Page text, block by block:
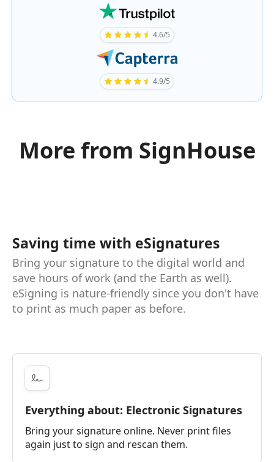
4.6/5
4.9/5
More from SignHouse
Saving time with eSignatures
Bring your signature to the digital world and
save hours of work (and the Earth as well).
eSigning is nature-friendly since you don't have
to print as much paper as before.
Everything about: Electronic Signatures
Bring your signature online. Never print files
again just to sign and rescan them.